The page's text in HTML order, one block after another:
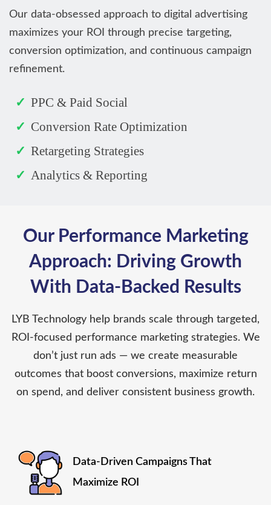
Our data-obsessed approach to digital advertising
maximizes your ROI through precise targeting,
conversion optimization, and continuous campaign
refinement.
PPC & Paid Social
Conversion Rate Optimization
Retargeting Strategies
Analytics & Reporting
Our Performance Marketing
Approach: Driving Growth
With Data-Backed Results
LYB Technology help brands scale through targeted,
ROI-focused performance marketing strategies. We
don’t just run ads — we create measurable
outcomes that boost conversions, maximize return
on spend, and deliver consistent business growth.
Data-Driven Campaigns That
Maximize ROI